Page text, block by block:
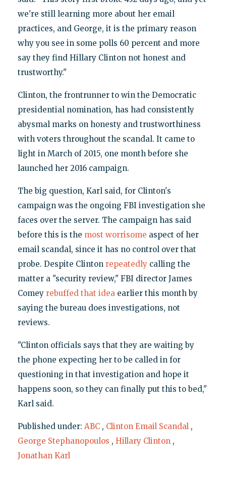
we're still learning more about her email
practices, and George, it is the primary reason
why you see in some polls 60 percent and more
say they find Hillary Clinton not honest and
trustworthy."
Clinton, the frontrunner to win the Democratic
presidential nomination, has had consistently
abysmal marks on honesty and trustworthiness
with voters throughout the scandal. It came to
light in March of 2015, one month before she
launched her 2016 campaign.
The big question, Karl said, for Clinton's
campaign was the ongoing FBI investigation she
faces over the server. The campaign has said
before this is the most worrisome aspect of her
email scandal, since it has no control over that
probe. Despite Clinton repeatedlycalling the
matter a "security review," FBI director James
Comey rebuffed that ideaearlier this month by
saying the bureau does investigations, not
reviews.
"Clinton officials says that they are waiting by
the phone expecting her to be called in for
questioning in that investigation and hope it
happens soon, so they can finally put this to bed,"
Karl said.
Published under: ABC , Clinton Email Scandal ,
George Stephanopoulos , Hillary Clinton ,
Jonathan Karl